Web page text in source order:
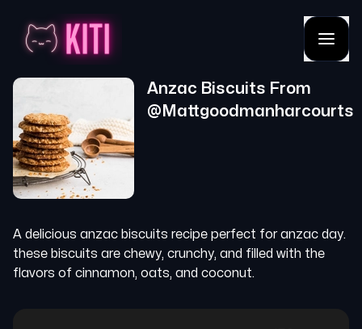
Anzac Biscuits From
@ Mattgoodmanharcourts
A delicious anzac biscuits recipe perfect for anzac day.
these biscuits are chewy, crunchy, and filled with the
flavors of cinnamon, oats, and coconut.